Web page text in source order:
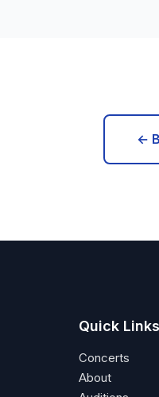
←
Quick Links
Concerts
About